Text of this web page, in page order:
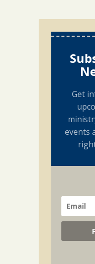
Get
events